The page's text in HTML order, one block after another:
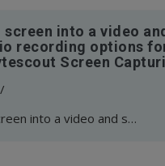
into a video
recording options
Screen
/
How to record screen into a video and set video and audio recording options for output video using Bytescout Screen Capturing SDK